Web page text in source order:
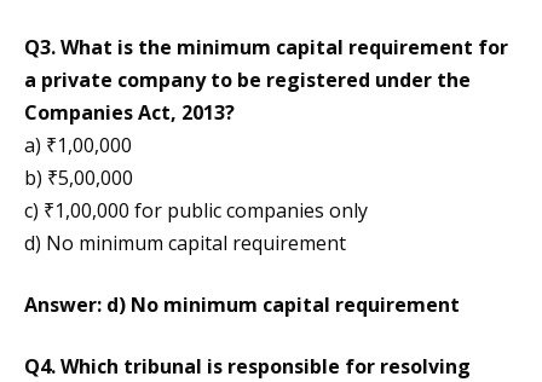
Q3. What is the minimum capital requirement for
a private company to be registered under the
Companies Act, 2013?
a) ₹1,00,000
b) ₹5,00,000
c) ₹1,00,000 for public companies only
d) No minimum capital requirement
Answer: d) No minimum capital requirement
Q4. Which tribunal is responsible for resolving